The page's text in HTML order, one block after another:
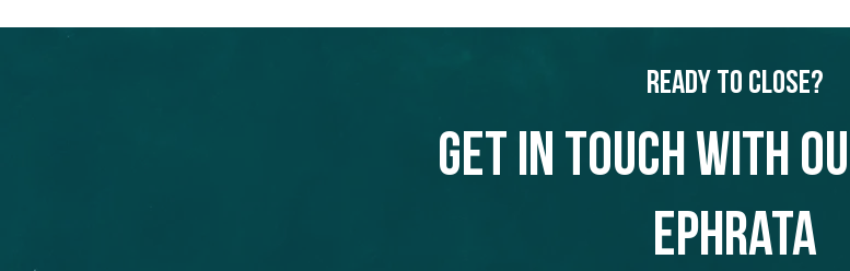
Ready to Close?
Get in touch with
Ephrata